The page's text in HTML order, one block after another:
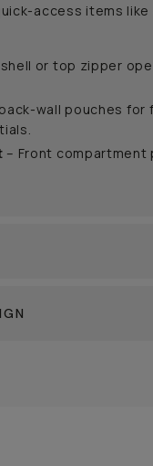
access items
or top zipper
wall pouches
– Front